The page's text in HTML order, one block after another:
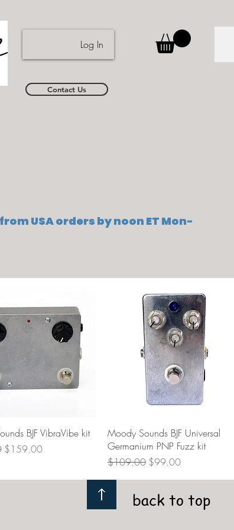
Log In
Contact Us
USA orders by noon ET Mon-
Quick View
BJF VibraVibe kit
Sale Price
$159.00
Quick View
Moody Sounds BJF Universal
Germanium PNP Fuzz kit
Regular Price
$109.00 Sale Price
$99.00
back to top